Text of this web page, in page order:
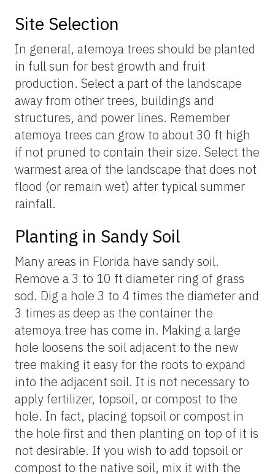
Site Selection
In general, atemoya trees should be planted
in full sun for best growth and fruit
production. Select a part of the landscape
away from other trees, buildings and
structures, and power lines. Remember
atemoya trees can grow to about 30 ft high
if not pruned to contain their size. Select the
warmest area of the landscape that does not
flood (or remain wet) after typical summer
rainfall.
Planting in Sandy Soil
Many areas in Florida have sandy soil.
Remove a 3 to 10 ft diameter ring of grass
sod. Dig a hole 3 to 4 times the diameter and
3 times as deep as the container the
atemoya tree has come in. Making a large
hole loosens the soil adjacent to the new
tree making it easy for the roots to expand
into the adjacent soil. It is not necessary to
apply fertilizer, topsoil, or compost to the
hole. In fact, placing topsoil or compost in
the hole first and then planting on top of it is
not desirable. If you wish to add topsoil or
compost to the native soil, mix it with the